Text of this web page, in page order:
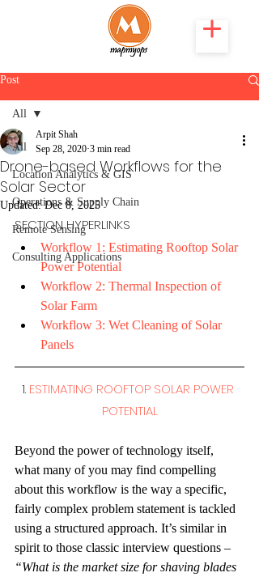
Post
All
Location Analytics & GIS
Operations & Supply Chain
Remote Sensing
Consulting Applications
All
Drone-based Workflows for the
Solar Sector
Arpit Shah
Sep 28, 2020 3 min read
Updated:Dec 8, 2025
SECTION HYPERLINKS
Workflow 1: Estimating Rooftop Solar
Power Potential
Workflow 2: Thermal Inspection of
Solar Farm
Workflow 3: Wet Cleaning of Solar
Panels
1. ESTIMATING ROOFTOP SOLAR POWER
POTENTIAL
Beyond the power of technology itself,
what many of you may find compelling
about this workflow is the way a specific,
fairly complex problem statement is tackled
using a structured approach. It’s similar in
spirit to those classic interview questions –
“What is the market size for shaving blades